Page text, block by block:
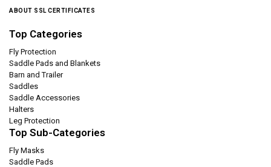
ABOUT SSL CERTIFICATES
Top Categories
Fly Protection
Saddle Pads and Blankets
Barn and Trailer
Saddles
Saddle Accessories
Halters
Leg Protection
Top Sub-Categories
Fly Masks
Saddle Pads